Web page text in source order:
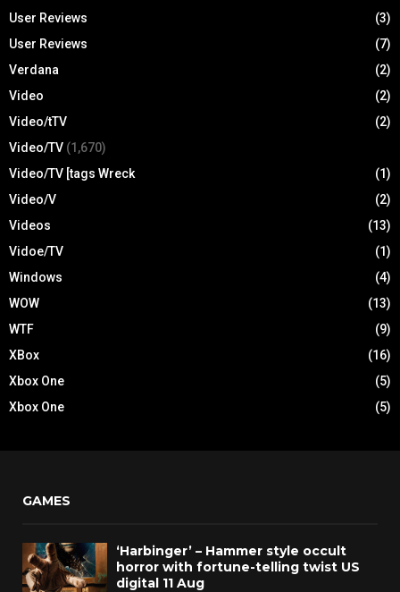
User Reviews
(3)
User Reviews
(7)
Verdana
(2)
Video
(2)
Video/tTV
(2)
Video/TV (1,670)
Video/TV [tags Wreck
(1)
Video/V
(2)
Videos
(13)
Vidoe/TV
(1)
Windows
(4)
WOW
(13)
WTF
(9)
XBox
(16)
Xbox One
(5)
Xbox One
(5)
GAMES
‘Harbinger’ – Hammer style occult
horror with fortune-telling twist US
digital 11 Aug